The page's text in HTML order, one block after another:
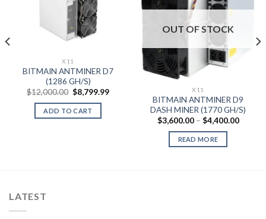
Add to wishlist
X11
BITMAIN ANTMINER D7
(1286 GH/S)
$12,000.00 Original
price
was:
$12,000.00.
$8,799.99Current
ADD TO CART
Add to wishlist
OUT OF STOCK
X11
BITMAIN ANTMINER D9
DASH MINER (1770 GH/S)
$3,600.00 – $4,400.00Price
READ MORE
LATEST